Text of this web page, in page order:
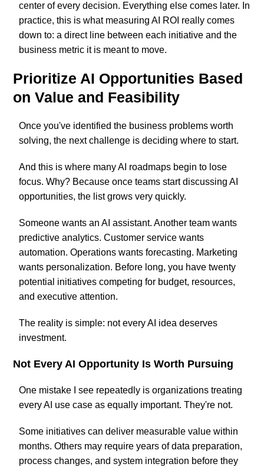
center of every decision. Everything else comes later. In
practice, this is what measuring AI ROI really comes
down to: a direct line between each initiative and the
business metric it is meant to move.
Prioritize AI Opportunities Based
on Value and Feasibility
Once you've identified the business problems worth
solving, the next challenge is deciding where to start.
And this is where many AI roadmaps begin to lose
focus. Why? Because once teams start discussing AI
opportunities, the list grows very quickly.
Someone wants an AI assistant. Another team wants
predictive analytics. Customer service wants
automation. Operations wants forecasting. Marketing
wants personalization. Before long, you have twenty
potential initiatives competing for budget, resources,
and executive attention.
The reality is simple: not every AI idea deserves
investment.
Not Every AI Opportunity Is Worth Pursuing
One mistake I see repeatedly is organizations treating
every AI use case as equally important. They're not.
Some initiatives can deliver measurable value within
months. Others may require years of data preparation,
process changes, and system integration before they